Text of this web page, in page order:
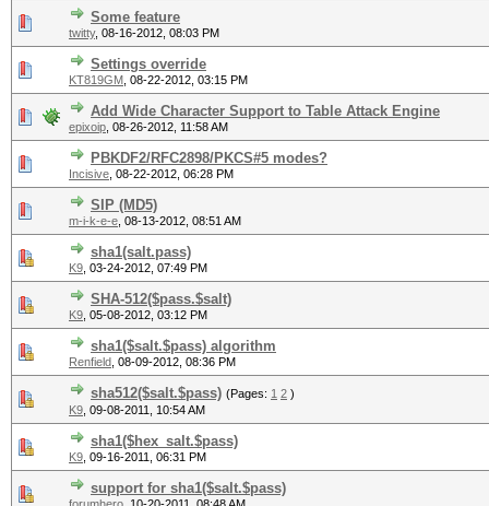
Some feature
twitty, 08-16-2012, 08:03 PM
Settings override
KT819GM 08-22-2012, 03:15 PM
Add Wide Character Support to Table Attack Engine
epixoip 08-26-2012, 11:58 AM
PBKDF2/RFC2898/PKCS#5 modes?
Incisive 08-22-2012, 06:28 PM
SIP (MD5)
m-i-k-e-e 08-13-2012, 08:51 AM
sha1(salt.pass)
K9 03-24-2012, 07:49 PM
SHA-512($pass.$salt)
K9 05-08-2012, 03:12 PM
sha1($salt.$pass) algorithm
Renfield 08-09-2012, 08:36 PM
sha512($salt.$pass) (Pages: 1 2 )
K9 09-08-2011, 10:54 AM
sha1($hex_salt.$pass)
K9 09-16-2011, 06:31 PM
support for sha1($salt.$pass)